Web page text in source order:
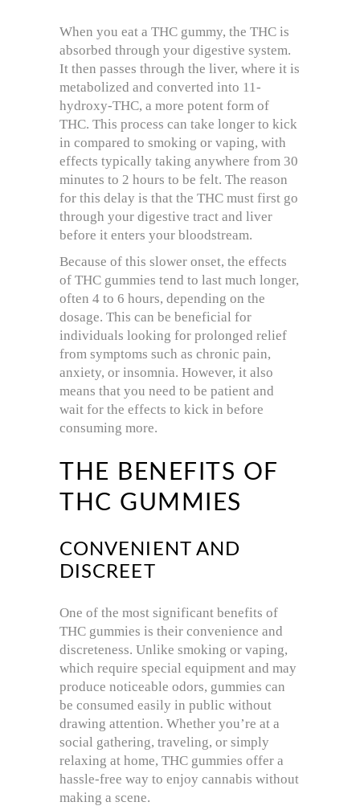
When you eat a THC gummy, the THC is
absorbed through your digestive system.
It then passes through the liver, where it is
metabolized and converted into 11-
hydroxy-THC, a more potent form of
THC. This process can take longer to kick
in compared to smoking or vaping, with
effects typically taking anywhere from 30
minutes to 2 hours to be felt. The reason
for this delay is that the THC must first go
through your digestive tract and liver
before it enters your bloodstream.
Because of this slower onset, the effects
of THC gummies tend to last much longer,
often 4 to 6 hours, depending on the
dosage. This can be beneficial for
individuals looking for prolonged relief
from symptoms such as chronic pain,
anxiety, or insomnia. However, it also
means that you need to be patient and
wait for the effects to kick in before
consuming more.
THE BENEFITS OF
THC GUMMIES
CONVENIENT AND
DISCREET
One of the most significant benefits of
THC gummies is their convenience and
discreteness. Unlike smoking or vaping,
which require special equipment and may
produce noticeable odors, gummies can
be consumed easily in public without
drawing attention. Whether you’re at a
social gathering, traveling, or simply
relaxing at home, THC gummies offer a
hassle-free way to enjoy cannabis without
making a scene.